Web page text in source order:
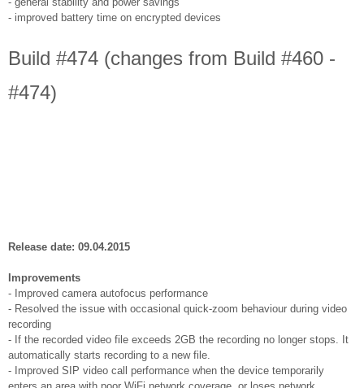
- improved battery time on encrypted devices
Build #474 (changes from Build #460 -
#474)
Release date: 09.04.2015
Improvements
- Improved camera autofocus performance
- Resolved the issue with occasional quick-zoom behaviour during video
recording
- If the recorded video file exceeds 2GB the recording no longer stops. It
automatically starts recording to a new file.
- Improved SIP video call performance when the device temporarily